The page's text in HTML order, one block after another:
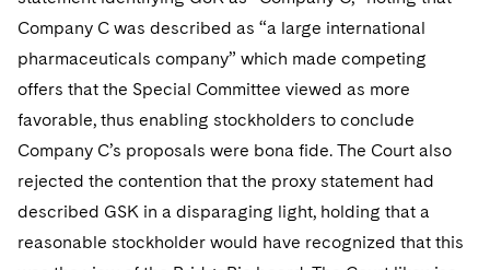
Company C was described as “a large international
pharmaceuticals company” which made competing
offers that the Special Committee viewed as more
favorable, thus enabling stockholders to conclude
Company C’s proposals were bona fide. The Court also
rejected the contention that the proxy statement had
described GSK in a disparaging light, holding that a
reasonable stockholder would have recognized that this